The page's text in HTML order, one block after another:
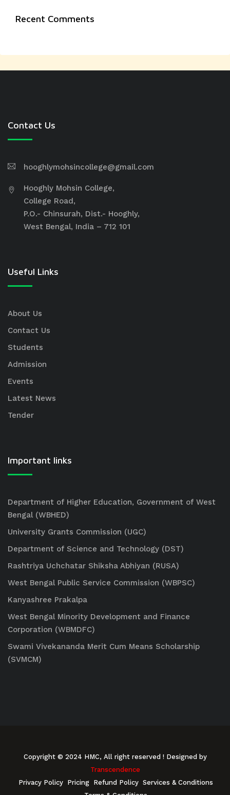
Recent Comments
Contact Us
hooghlymohsincollege@gmail.com
Hooghly Mohsin College,
College Road,
P.O.- Chinsurah, Dist.- Hooghly,
West Bengal, India – 712 101
Useful Links
About Us
Contact Us
Students
Admission
Events
Latest News
Tender
Important links
Department of Higher Education, Government of West
Bengal (WBHED)
University Grants Commission (UGC)
Department of Science and Technology (DST)
Rashtriya Uchchatar Shiksha Abhiyan (RUSA)
West Bengal Public Service Commission (WBPSC)
Kanyashree Prakalpa
West Bengal Minority Development and Finance
Corporation (WBMDFC)
Swami Vivekananda Merit Cum Means Scholarship
(SVMCM)
Copyright © 2024 HMC, All right reserved ! Designed by
Transcendence
Privacy Policy Pricing Refund Policy Services & Conditions